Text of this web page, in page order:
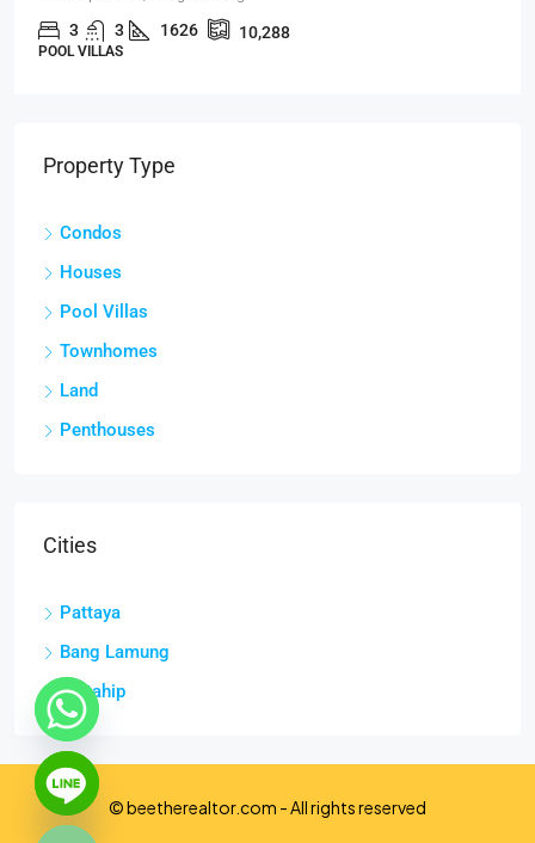
Wongamat, Pattaya
2 2
Condos
Houses
Pool Villas
Townhomes
Land
Pattaya
Bang Lamung
Sattahip
Hide
chaty